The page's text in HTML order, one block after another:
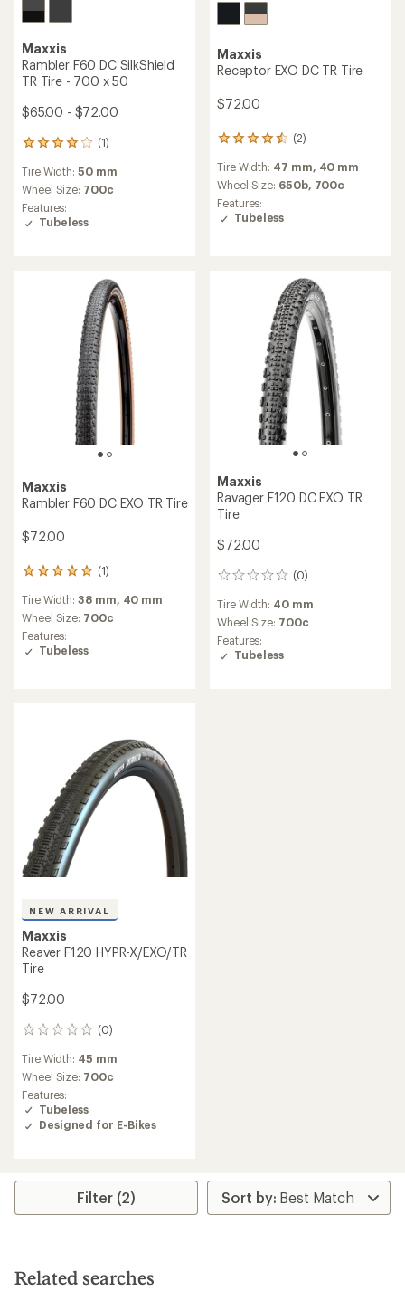
Maxxis
Rambler F60 DC SilkShield
TR Tire - 700 x 50
$65.00 - $72.00
(1)
1
with
an
average
rating
Tire Width:50 mm
Wheel Size: 700c
Features:
Tubeless
Maxxis
Receptor EXO DC TR Tire
$72.00
(2)
2
with
an
average
rating
Tire Width: 47 mm, 40 mm
Wheel Size: 650b, 700c
Features:
Tubeless
Maxxis
Rambler F60 DC EXO TR Tire
$72.00
(1)
1
with
an
average
rating
Tire Width:38 mm,
40 mm
Wheel Size: 700c
Features:
Tubeless
Maxxis
Ravager F120 DC EXO TR
Tire
$72.00
(0)
0
Tire Width: 40 mm
Wheel Size: 700c
Features:
Tubeless
NEW ARRIVAL
Maxxis
Reaver F120 HYPR-X/EXO/TR
Tire
$72.00
(0)
0
Tire Width: 45 mm
Wheel Size: 700c
Features:
Tubeless
Designed for E-Bikes
Filter (2)
Related searches